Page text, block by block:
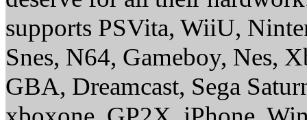
supports PSVita, WiiU,
Snes, N64, Gameboy, Nes,
GBA, Dreamcast, Sega